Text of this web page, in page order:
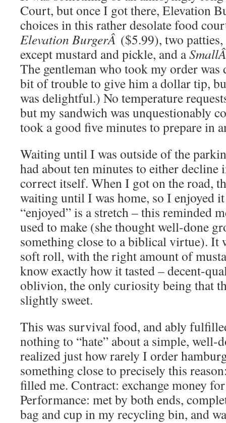
Court, but once I got there, Elevation
choices in this rather desolate food
Elevation BurgerÂ ($5.99), two
except mustard and pickle, and a
The gentleman who took my order
bit of trouble to give him a dollar tip,
was delightful.) No temperature
but my sandwich was unquestionably
took a good five minutes to prepare in
Waiting until I was outside of the
had about ten minutes to either
correct itself. When I got on the road,
waiting until I was home, so I enjoyed
“enjoyed” is a stretch – this reminded
used to make (she thought well-done
something close to a biblical virtue). It
soft roll, with the right amount of
know exactly how it tasted – decent-
oblivion, the only curiosity being that
slightly sweet.
This was survival food, and ably
nothing to “hate” about a simple, well-
realized just how rarely I order
something close to precisely this
filled me. Contract: exchange money
Performance: met by both ends,
bag and cup in my recycling bin, and